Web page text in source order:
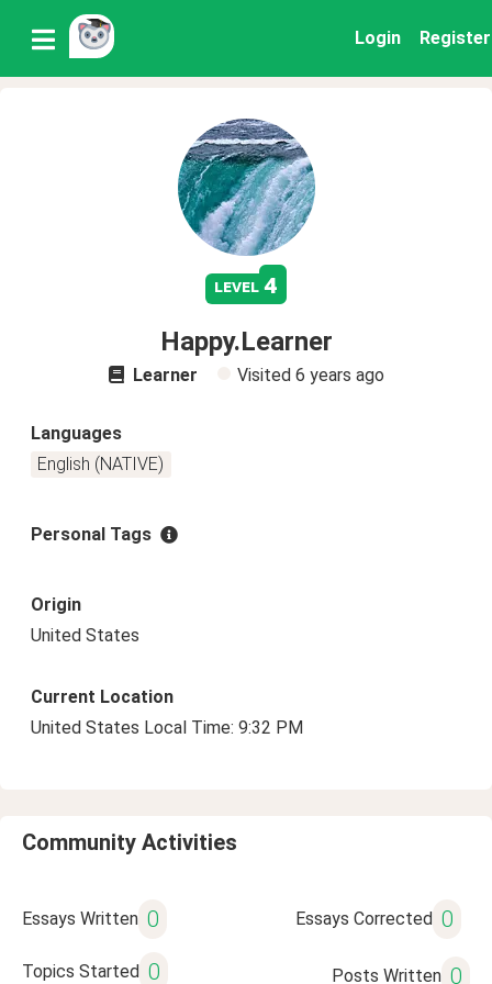
Login Register
level 4
Happy.Learner
Learner Visited 6 years ago
Languages
English (NATIVE)
Personal Tags
Origin
United States
Current Location
United States Local Time: 9:32 PM
Community Activities
Essays Written 0 Essays Corrected 0
Topics Started 0 Posts Written 0